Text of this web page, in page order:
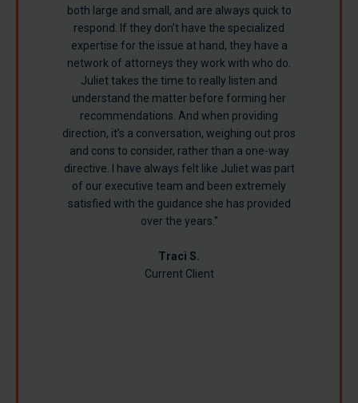
both large and small, and are always quick to
respond. If they don’t have the specialized
expertise for the issue at hand, they have a
network of attorneys they work with who do.
Juliet takes the time to really listen and
understand the matter before forming her
recommendations. And when providing
direction, it’s a conversation, weighing out pros
and cons to consider, rather than a one-way
directive. I have always felt like Juliet was part
of our executive team and been extremely
satisfied with the guidance she has provided
over the years."
Traci S.
Current Client
Richard S.
Turner B.
Jamie R.
Sandy F.